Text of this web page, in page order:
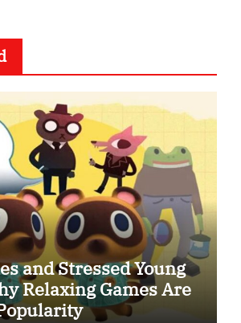
and Stressed Young
Relaxing Games Are